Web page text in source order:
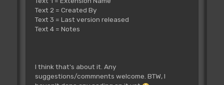
Text 2 = Created By
Text 3 = Last version released
Text 4 = Notes
I think that's about it. Any
suggestions/commnents welcome. BTW, I